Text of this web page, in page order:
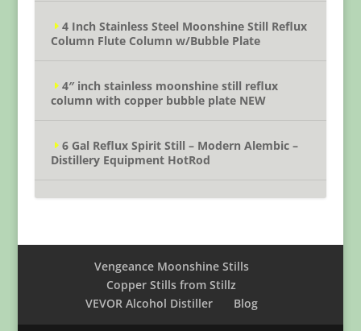
4 Inch Stainless Steel Moonshine Still Reflux
Column Flute Column w/Bubble Plate
4″ inch stainless moonshine still reflux
column with copper bubble plate NEW
6 Gal Reflux Spirit Still – Modern Alembic –
Distillery Equipment HotRod
Vengeance Moonshine Stills
Copper Stills from Stillz
VEVOR Alcohol Distiller
Blog